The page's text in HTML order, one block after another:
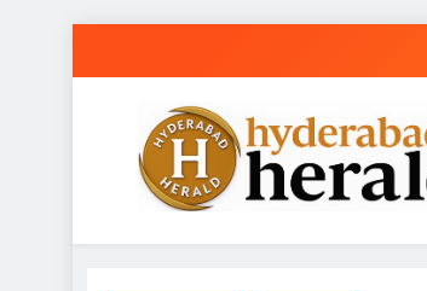
The Pulse of Pearl City